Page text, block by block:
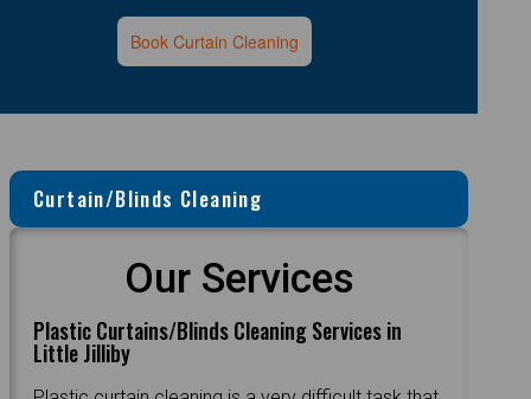
Book Curtain Cleaning
Curtain/Blinds Cleaning
Our Services
Plastic Curtains/Blinds Cleaning Services in
Little Jilliby